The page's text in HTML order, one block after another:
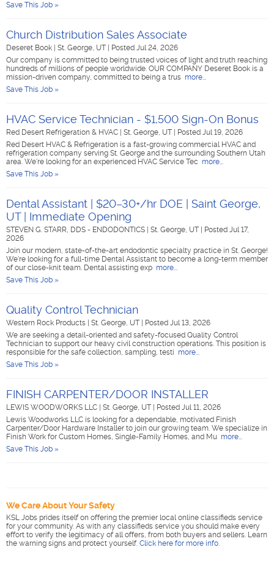
Save This Job »
Church Distribution Sales Associate
Deseret Book St. George, UT
Posted Jul 24, 2026
Our company is committed to being trusted voices of light and truth reaching
hundreds of millions of people worldwide. OUR COMPANY Deseret Book is a
mission-driven company, committed to being a trus more...
Save This Job »
HVAC Service Technician - $1,500 Sign-On Bonus
Red Desert Refrigeration & HVAC St. George, UT
Posted Jul 19, 2026
Red Desert HVAC & Refrigeration is a fast-growing commercial HVAC and
refrigeration company serving St. George and the surrounding Southern Utah
area. We're looking for an experienced HVAC Service Tec more...
Save This Job »
Dental Assistant | $20–30+/hr DOE | Saint George,
UT | Immediate Opening
STEVEN G. STARR, DDS - ENDODONTICS St. George, UT
Posted Jul 17,
2026
Join our modern, state-of-the-art endodontic specialty practice in St. George!
We're looking for a full-time Dental Assistant to become a long-term member
of our close-knit team. Dental assisting exp more...
Save This Job »
Quality Control Technician
Western Rock Products St. George, UT
Posted Jul 13, 2026
We are seeking a detail-oriented and safety-focused Quality Control
Technician to support our heavy civil construction operations. This position is
responsible for the safe collection, sampling, testi more...
Save This Job »
FINISH CARPENTER/DOOR INSTALLER
LEWIS WOODWORKS LLC St. George, UT
Posted Jul 11, 2026
Lewis Woodworks LLC is looking for a dependable, motivated Finish
Carpenter/Door Hardware Installer to join our growing team. We specialize in
Finish Work for Custom Homes, Single-Family Homes, and Mu more...
Save This Job »
We Care About Your Safety
KSL Jobs prides itself on offering the premier local online classifieds service
for your community. As with any classifieds service you should make every
effort to verify the legitimacy of all offers, from both buyers and sellers. Learn
the warning signs and protect yourself. Click here for more info.